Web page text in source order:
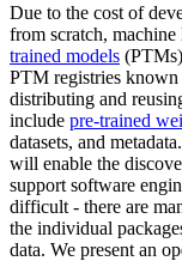
Due to the cost of
from scratch, machine
trained models
PTM registries known
distributing and
include pre-trained
datasets, and
will enable the
support software
difficult - there are
the individual
data. We present an